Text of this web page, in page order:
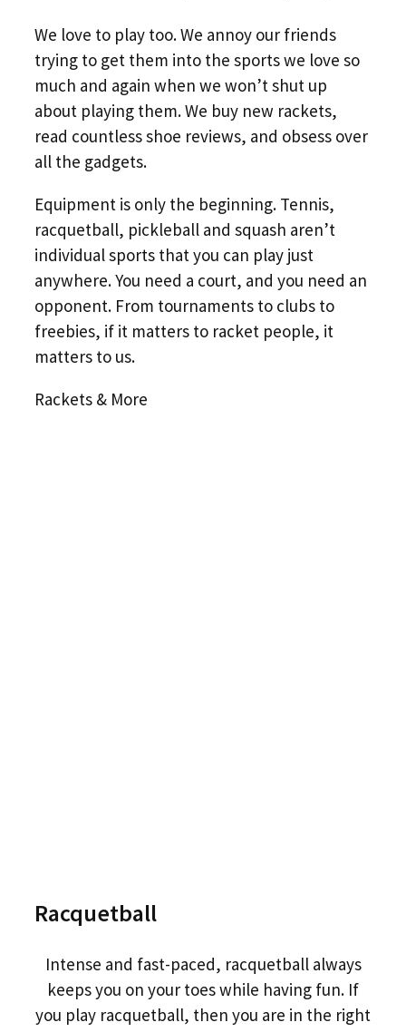
We love to play too. We annoy our friends
trying to get them into the sports we love so
much and again when we won’t shut up
about playing them. We buy new rackets,
read countless shoe reviews, and obsess over
all the gadgets.
Equipment is only the beginning. Tennis,
racquetball, pickleball and squash aren’t
individual sports that you can play just
anywhere. You need a court, and you need an
opponent. From tournaments to clubs to
freebies, if it matters to racket people, it
matters to us.
Rackets & More
Racquetball
Intense and fast-paced, racquetball always
keeps you on your toes while having fun. If
you play racquetball, then you are in the right